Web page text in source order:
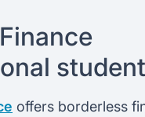
offers borderless